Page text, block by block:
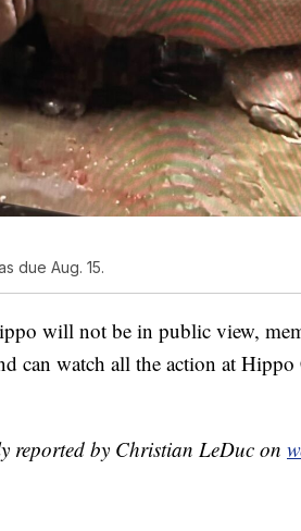
due Aug. 15.
will not be in public view,
can watch all the action at
reported by Christian LeDuc on